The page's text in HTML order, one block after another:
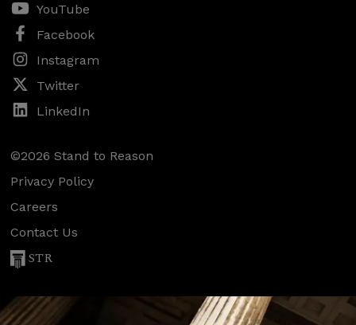
YouTube
Facebook
Instagram
Twitter
LinkedIn
©2026 Stand to Reason
Privacy Policy
Careers
Contact Us
STR